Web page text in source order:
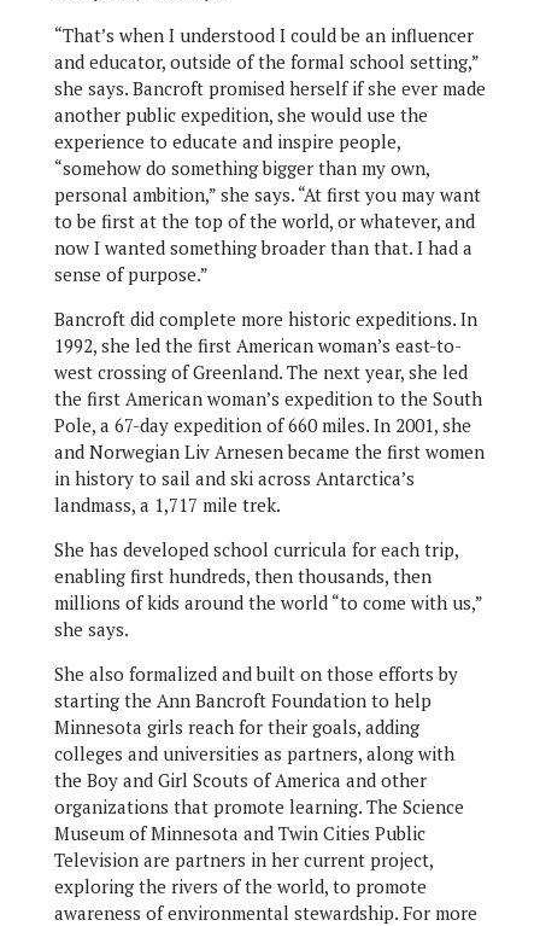
“That’s when I understood I could be an influencer
and educator, outside of the formal school setting,”
she says. Bancroft promised herself if she ever made
another public expedition, she would use the
experience to educate and inspire people,
“somehow do something bigger than my own,
personal ambition,” she says. “At first you may want
to be first at the top of the world, or whatever, and
now I wanted something broader than that. I had a
sense of purpose.”
Bancroft did complete more historic expeditions. In
1992, she led the first American woman’s east-to-
west crossing of Greenland. The next year, she led
the first American woman’s expedition to the South
Pole, a 67-day expedition of 660 miles. In 2001, she
and Norwegian Liv Arnesen became the first women
in history to sail and ski across Antarctica’s
landmass, a 1,717 mile trek.
She has developed school curricula for each trip,
enabling first hundreds, then thousands, then
millions of kids around the world “to come with us,”
she says.
She also formalized and built on those efforts by
starting the Ann Bancroft Foundation to help
Minnesota girls reach for their goals, adding
colleges and universities as partners, along with
the Boy and Girl Scouts of America and other
organizations that promote learning. The Science
Museum of Minnesota and Twin Cities Public
Television are partners in her current project,
exploring the rivers of the world, to promote
awareness of environmental stewardship. For more